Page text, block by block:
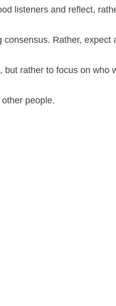
listeners and reflect,
Rather, expect
but rather to focus on who
people.